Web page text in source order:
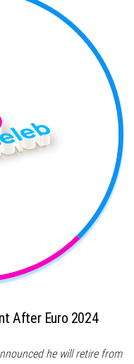
After Euro 2024
he will retire from